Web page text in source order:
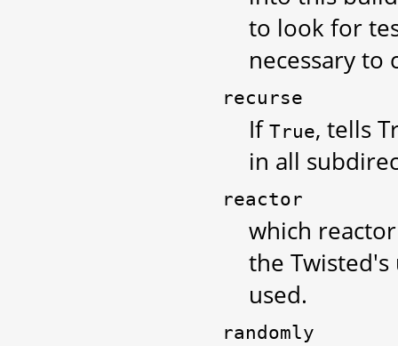
to look for
necessary to
recurse
If True, tells
in all
reactor
which
the
used.
randomly